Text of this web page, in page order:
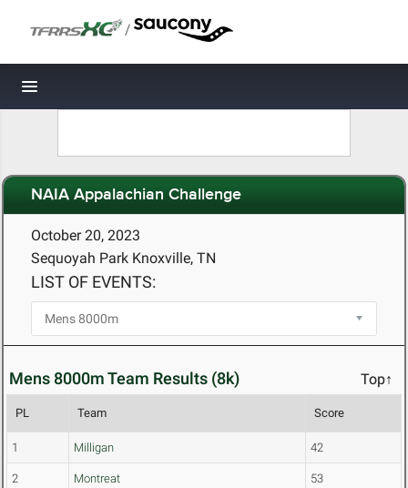
/
Toggle navigation
NAIA Appalachian Challenge
October 20, 2023
Sequoyah Park Knoxville, TN
LIST OF EVENTS:
Mens 8000m Team Results (8k) Top↑
PL Team Score
1 Milligan 42
2 Montreat 53